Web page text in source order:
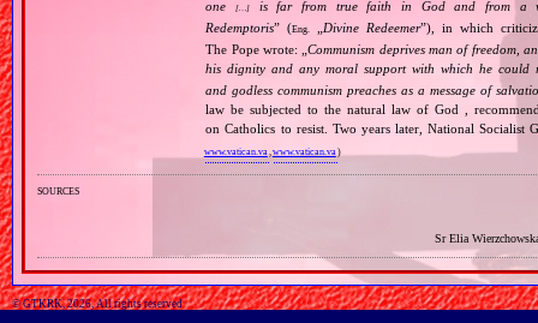
one[…]
is far from true faith in God and from a
Redemptoris” (Eng. Divine Redeemer”), in which
The Pope wrote: „Communism deprives man of freedom,
his dignity and any moral support with which he could
and godless communism preaches as a message of
law be subjected to the natural law of God ,
on Catholics to resist. Two years later, National Socialist
www.vatican.va ,www.vatican.va )
sources
Sr Elia
© GTKRK, 2026, All rights reserved